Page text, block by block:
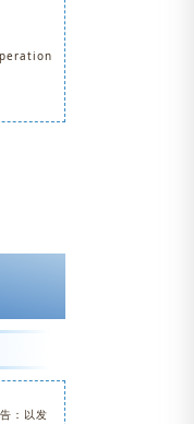
：以发